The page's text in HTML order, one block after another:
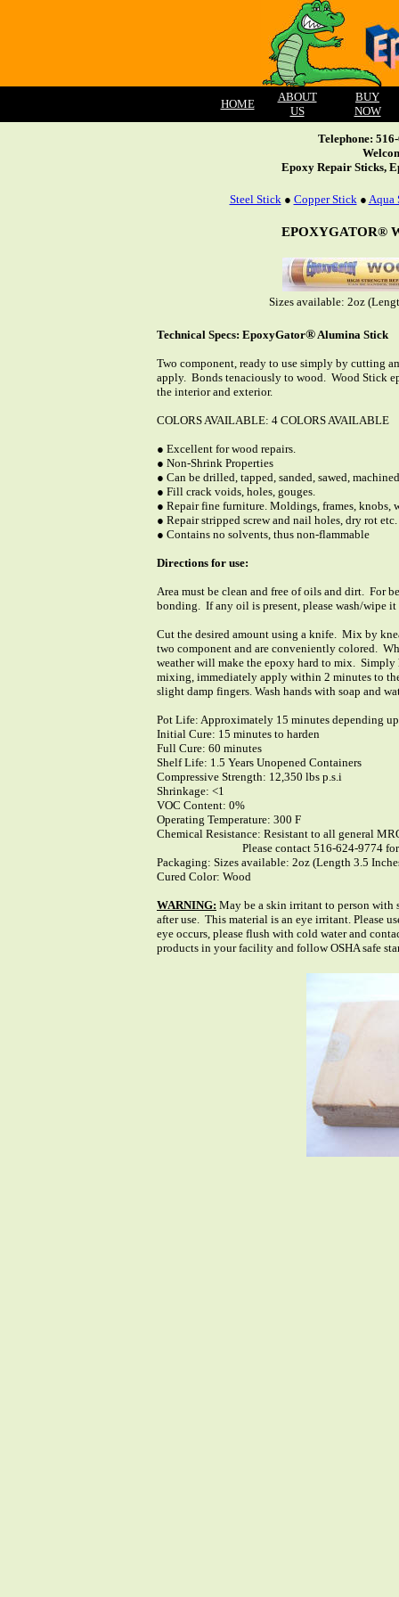
HOME
ABOUT
US
BUY
NOW
Telephone:
Epoxy Repair Sticks,
Steel Stick● Copper Stick● Aqua
EPOXYGATOR®
Sizes available: 2oz
Technical Specs: EpoxyGator®Alumina Stick
Two component, ready to use simply by cutting
apply. Bonds tenaciously to wood. Wood Stick
the interior and exterior.
COLORS AVAILABLE: 4 COLORS AVAILABLE
● Excellent for wood repairs.
● Non-Shrink Properties
● Can be drilled, tapped, sanded, sawed,
● Fill crack voids, holes, gouges.
● Repair fine furniture. Moldings, frames, knobs,
● Repair stripped screw and nail holes, dry rot etc.
● Contains no solvents, thus non-flammable
Directions for use:
Area must be clean and free of oils and dirt. For
bonding. If any oil is present, please wash/wipe
Cut the desired amount using a knife. Mix by
two component and are conveniently colored.
weather will make the epoxy hard to mix.
mixing, immediately apply within 2 minutes to
slight damp fingers. Wash hands with soap and
Pot Life: Approximately 15 minutes depending
Initial Cure: 15 minutes to harden
Full Cure: 60 minutes
Shelf Life: 1.5 Years Unopened Containers
Compressive Strength: 12,350 lbs p.s.i
Shrinkage: <1
VOC Content: 0%
Operating Temperature: 300 F
Chemical Resistance: Resistant to all general
Please contact 516-624-9774 for
Packaging: Sizes available: 2oz (Length 3.5
Cured Color: Wood
WARNING: May be a skin irritant to person with
after use. This material is an eye irritant. Please
eye occurs, please flush with cold water and
products in your facility and follow OSHA safe